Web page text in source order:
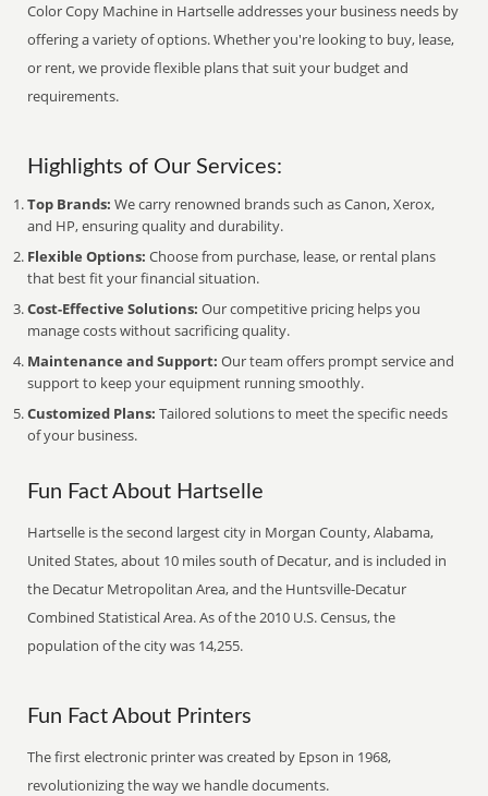
Color Copy Machine in Hartselle addresses your business needs by
offering a variety of options. Whether you're looking to buy, lease,
or rent, we provide flexible plans that suit your budget and
requirements.
Highlights of Our Services:
Top Brands: We carry renowned brands such as Canon, Xerox,
and HP, ensuring quality and durability.
Flexible Options: Choose from purchase, lease, or rental plans
that best fit your financial situation.
Cost-Effective Solutions: Our competitive pricing helps you
manage costs without sacrificing quality.
Maintenance and Support: Our team offers prompt service and
support to keep your equipment running smoothly.
Customized Plans: Tailored solutions to meet the specific needs
of your business.
Fun Fact About Hartselle
Hartselle is the second largest city in Morgan County, Alabama,
United States, about 10 miles south of Decatur, and is included in
the Decatur Metropolitan Area, and the Huntsville-Decatur
Combined Statistical Area. As of the 2010 U.S. Census, the
population of the city was 14,255.
Fun Fact About Printers
The first electronic printer was created by Epson in 1968,
revolutionizing the way we handle documents.